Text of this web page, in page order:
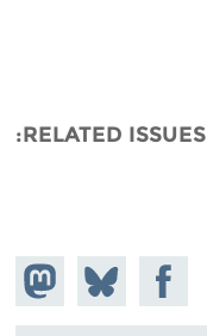
RELATED ISSUES
on
Share
on
Bluesky
Share on
Facebook